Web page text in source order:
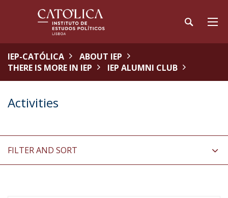
IEP-CATÓLICA
ABOUT IEP
THERE IS MORE IN IEP
IEP ALUMNI CLUB
Activities
FILTER AND SORT